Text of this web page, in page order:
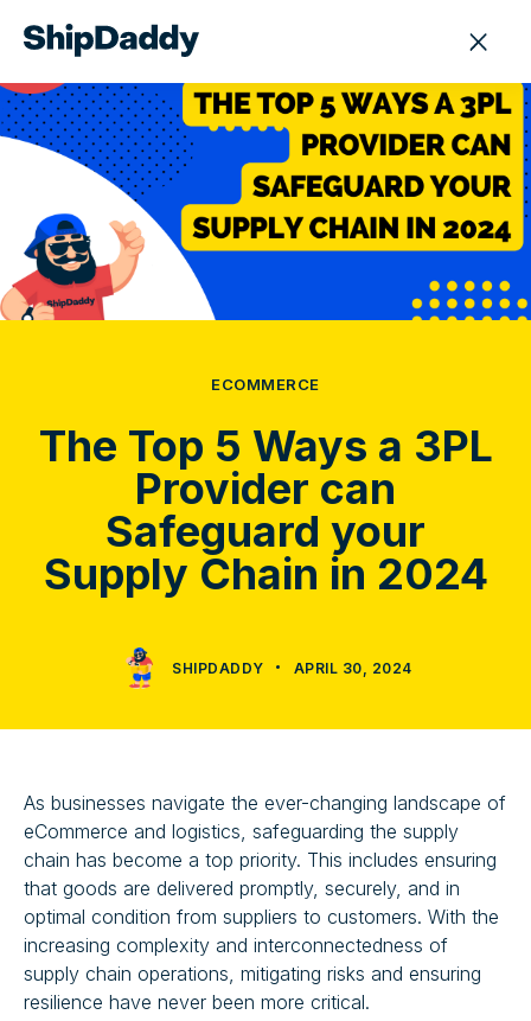
ECOMMERCE
The Top 5 Ways a 3PL
Provider can
Safeguard your
Supply Chain in 2024
SHIPDADDY APRIL 30, 2024
As businesses navigate the ever-changing landscape of
eCommerce and logistics, safeguarding the supply
chain has become a top priority. This includes ensuring
that goods are delivered promptly, securely, and in
optimal condition from suppliers to customers. With the
increasing complexity and interconnectedness of
supply chain operations, mitigating risks and ensuring
resilience have never been more critical.